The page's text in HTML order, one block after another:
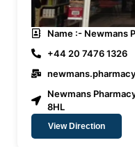
Name :- Newmans
+44 20 7476 1326
Newmans
8HL
View Direction